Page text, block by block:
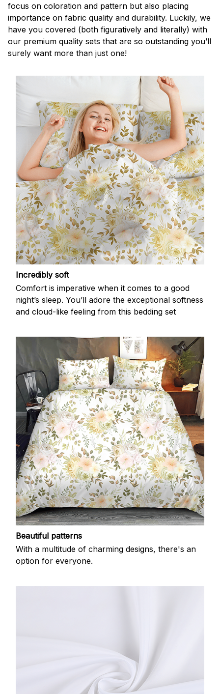
focus on coloration and pattern but also placing
importance on fabric quality and durability. Luckily, we
have you covered (both figuratively and literally) with
our premium quality sets that are so outstanding you’ll
surely want more than just one!
Incredibly soft
Comfort is imperative when it comes to a good
night’s sleep. You’ll adore the exceptional softness
and cloud-like feeling from this bedding set
Beautiful patterns
With a multitude of charming designs, there's an
option for everyone.